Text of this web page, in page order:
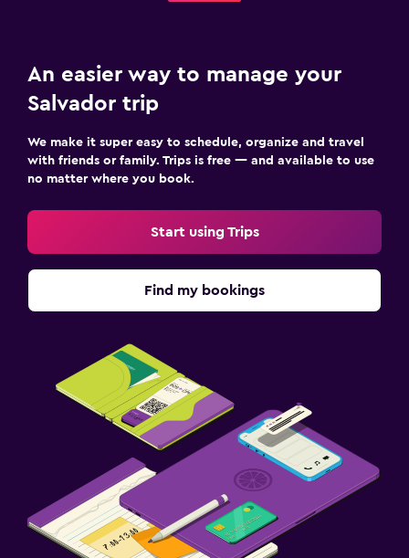
An easier way to manage your
Salvador trip
We make it super easy to schedule, organize and travel
with friends or family. Trips is free — and available to use
no matter where you book.
Start using Trips
Find my bookings